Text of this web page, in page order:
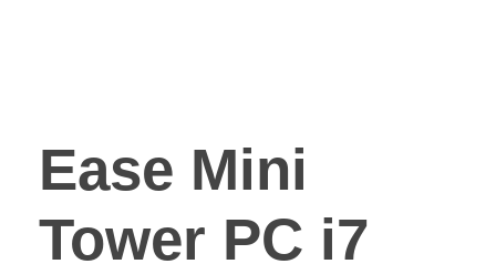
Ease Mini
Tower PC i7